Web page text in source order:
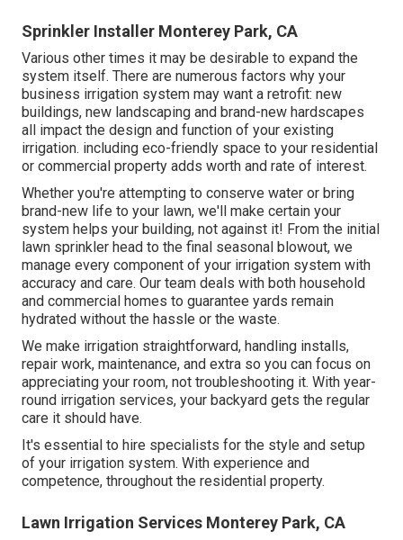
Sprinkler Installer Monterey Park, CA
Various other times it may be desirable to expand the
system itself. There are numerous factors why your
business irrigation system may want a retrofit: new
buildings, new landscaping and brand-new hardscapes
all impact the design and function of your existing
irrigation. including eco-friendly space to your residential
or commercial property adds worth and rate of interest.
Whether you're attempting to conserve water or bring
brand-new life to your lawn, we'll make certain your
system helps your building, not against it! From the initial
lawn sprinkler head to the final seasonal blowout, we
manage every component of your irrigation system with
accuracy and care. Our team deals with both household
and commercial homes to guarantee yards remain
hydrated without the hassle or the waste.
We make irrigation straightforward, handling installs,
repair work, maintenance, and extra so you can focus on
appreciating your room, not troubleshooting it. With year-
round irrigation services, your backyard gets the regular
care it should have.
It's essential to hire specialists for the style and setup
of your irrigation system. With experience and
competence, throughout the residential property.
Lawn Irrigation Services Monterey Park, CA